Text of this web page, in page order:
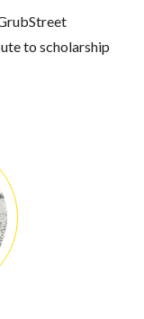
to scholarship